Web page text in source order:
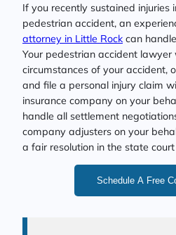
If you recently sustained injuries
pedestrian accident, an
attorney in Little Rock can
Your pedestrian accident lawyer
circumstances of your accident,
and file a personal injury claim
insurance company on your
handle all settlement
company adjusters on your
a fair resolution in the state
Schedule A Free